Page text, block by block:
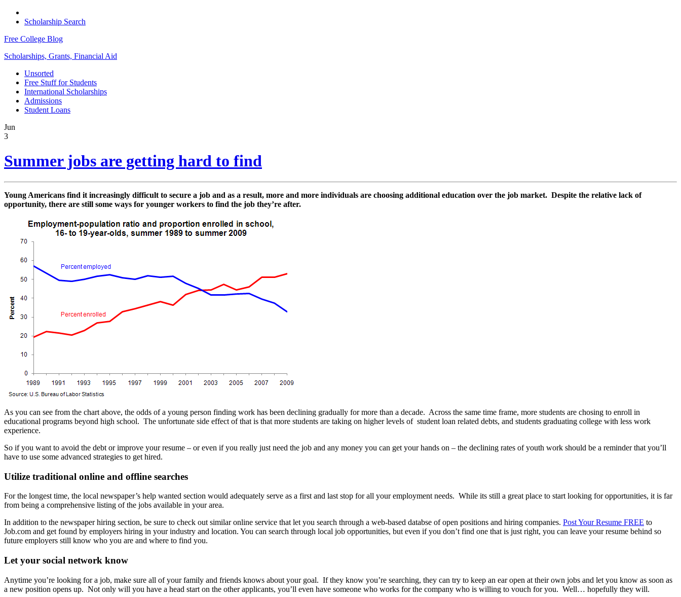
Scholarship Search
Free College Blog
Scholarships, Grants, Financial Aid
Unsorted
Free Stuff for Students
International Scholarships
Admissions
Student Loans
Jun
3
Summer jobs are getting hard to find
Young Americans find it increasingly difficult to secure a job and as a result, more and more individuals are choosing additional education over the job market. Despite the relative lack of
opportunity, there are still some ways for younger workers to find the job they’re after.
As you can see from the chart above, the odds of a young person finding work has been declining gradually for more than a decade. Across the same time frame, more students are chosing to enroll in
educational programs beyond high school. The unfortunate side effect of that is that more students are taking on higher levels of student loan related debts, and students graduating college with less work
experience.
So if you want to avoid the debt or improve your resume – or even if you really just need the job and any money you can get your hands on – the declining rates of youth work should be a reminder that you’ll
have to use some advanced strategies to get hired.
Utilize traditional online and offline searches
For the longest time, the local newspaper’s help wanted section would adequately serve as a first and last stop for all your employment needs. While its still a great place to start looking for opportunities, it is far
from being a comprehensive listing of the jobs available in your area.
In addition to the newspaper hiring section, be sure to check out similar online service that let you search through a web-based databse of open positions and hiring companies. Post Your Resume FREE to
Job.com and get found by employers hiring in your industry and location. You can search through local job opportunities, but even if you don’t find one that is just right, you can leave your resume behind so
future employers still know who you are and where to find you.
Let your social network know
Anytime you’re looking for a job, make sure all of your family and friends knows about your goal. If they know you’re searching, they can try to keep an ear open at their own jobs and let you know as soon as
a new position opens up. Not only will you have a head start on the other applicants, you’ll even have someone who works for the company who is willing to vouch for you. Well… hopefully they will.